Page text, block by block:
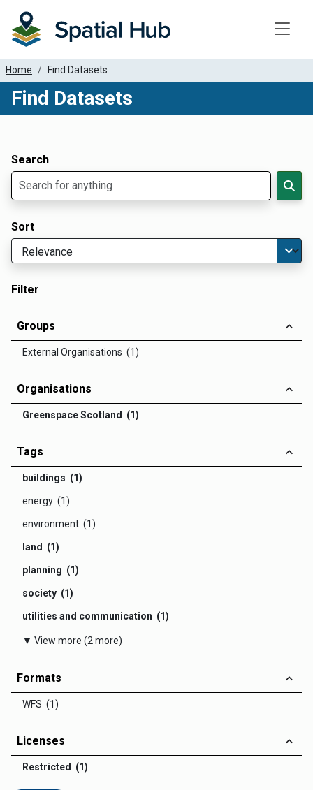
Home Find Datasets
Find Datasets
Search
Sort
Filter
Groups
External Organisations (1)
Organisations
Greenspace Scotland (1)
Tags
buildings (1)
energy (1)
environment (1)
land (1)
planning (1)
society (1)
utilities and communication (1)
▼ View more (2 more)
Formats
WFS (1)
Licenses
Restricted (1)